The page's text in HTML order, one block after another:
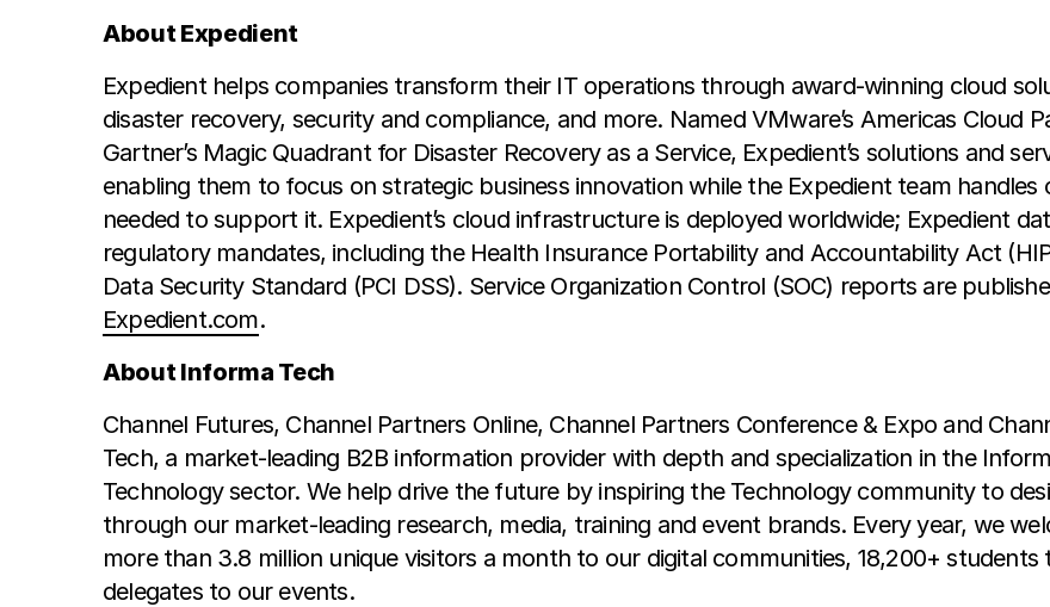
About Expedient
Expedient helps companies transform their IT operations through award-winning cloud
disaster recovery, security and compliance, and more. Named VMware’s Americas Cloud
Gartner’s Magic Quadrant for Disaster Recovery as a Service, Expedient’s solutions and
enabling them to focus on strategic business innovation while the Expedient team
needed to support it. Expedient’s cloud infrastructure is deployed worldwide; Expedient
regulatory mandates, including the Health Insurance Portability and Accountability Act
Data Security Standard (PCI DSS). Service Organization Control (SOC) reports are
Expedient.com.
About Informa Tech
Channel Futures, Channel Partners Online, Channel Partners Conference & Expo and
Tech, a market-leading B2B information provider with depth and specialization in the
Technology sector. We help drive the future by inspiring the Technology community to
through our market-leading research, media, training and event brands. Every year, we
more than 3.8 million unique visitors a month to our digital communities, 18,200+
delegates to our events.